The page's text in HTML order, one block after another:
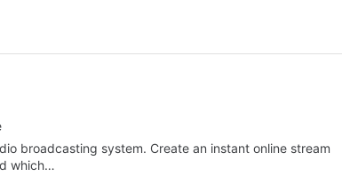
broadcasting system. Create an instant online stream
which…